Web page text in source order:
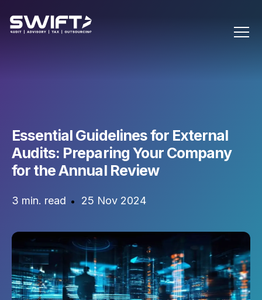
Essential Guidelines for External
Audits: Preparing Your Company
for the Annual Review
3 min. read 25 Nov 2024